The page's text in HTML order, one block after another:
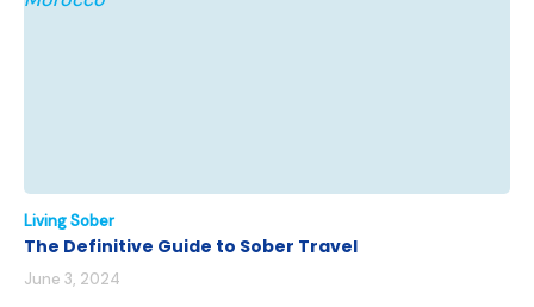
Living Sober
The Definitive Guide to Sober Travel
June 3, 2024